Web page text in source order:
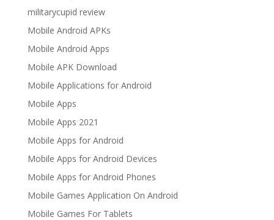
militarycupid review
Mobile Android APKs
Mobile Android Apps
Mobile APK Download
Mobile Applications for Android
Mobile Apps
Mobile Apps 2021
Mobile Apps for Android
Mobile Apps for Android Devices
Mobile Apps for Android Phones
Mobile Games Application On Android
Mobile Games For Tablets